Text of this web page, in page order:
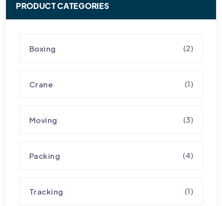
PRODUCT CATEGORIES
Boxing (2)
Crane (1)
Moving (3)
Packing (4)
Tracking (1)